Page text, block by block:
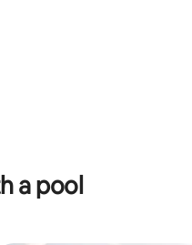
a pool